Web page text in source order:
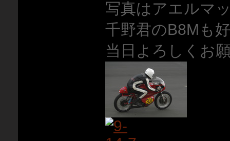
写真はアエルマ
千野君のB8Mも
当日よろしくお